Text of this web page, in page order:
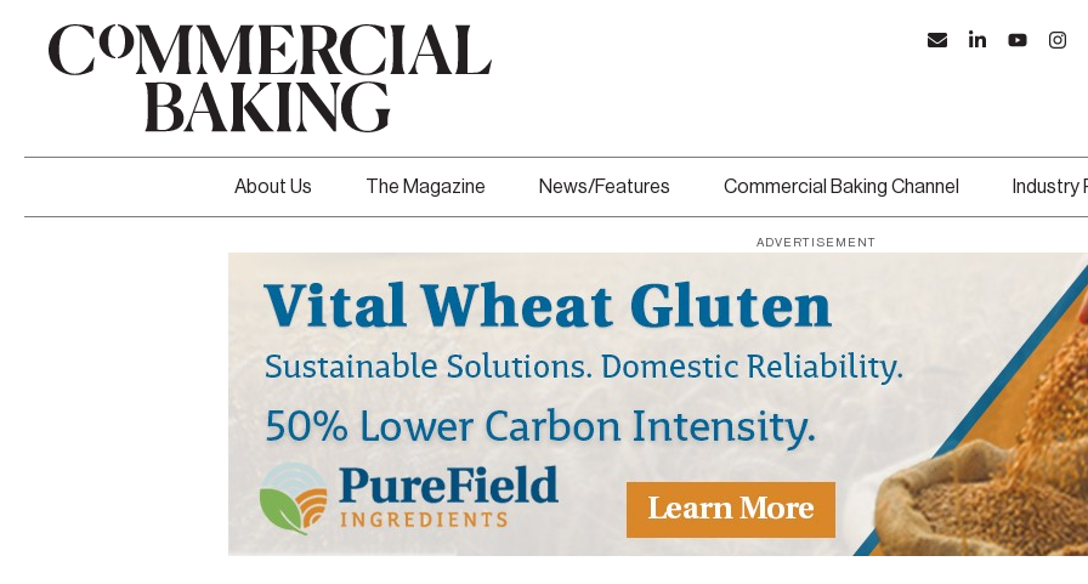
About Us The Magazine News/Features Commercial Baking Channel Industry
ADVERTISEMENT